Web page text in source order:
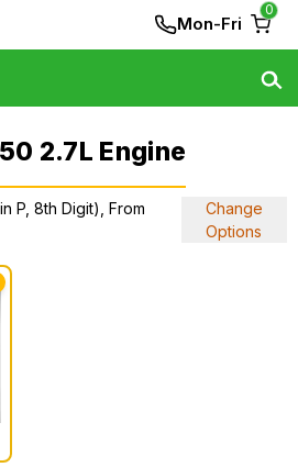
Mon-Fri
0
2.7L Engine
P, 8th Digit), From
Change
Options